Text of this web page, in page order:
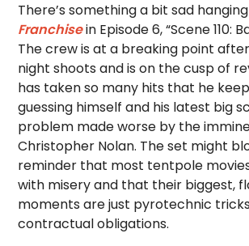
There’s something a bit sad
Franchisein Episode 6, “Scene 110:
The crew is at a breaking point
night shoots and is on the cusp of
has taken so many hits that he
guessing himself and his latest big
problem made worse by the
Christopher Nolan. The set might
reminder that most tentpole
with misery and that their biggest,
moments are just pyrotechnic
contractual obligations.